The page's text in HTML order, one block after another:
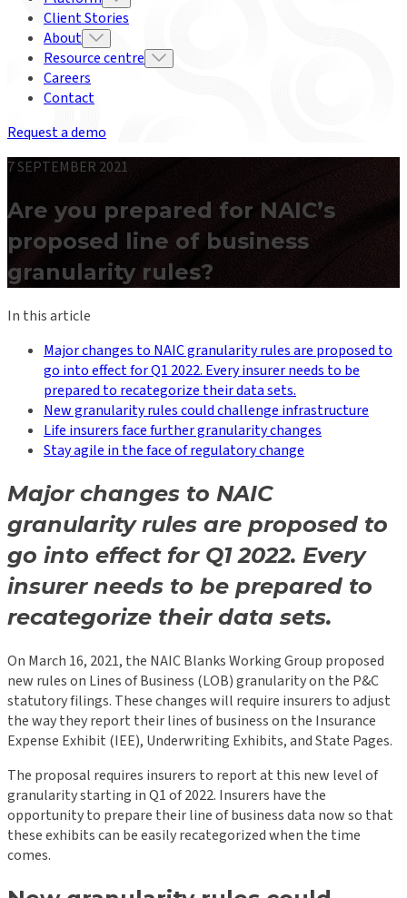
Client Stories
About
Resource centre
Careers
Contact
Request a demo
7 SEPTEMBER 2021
Are you prepared for NAIC’s
proposed line of business
granularity rules?
In this article
Major changes to NAIC granularity rules are proposed to
go into effect for Q1 2022. Every insurer needs to be
prepared to recategorize their data sets.
New granularity rules could challenge infrastructure
Life insurers face further granularity changes
Stay agile in the face of regulatory change
Major changes to NAIC
granularity rules are proposed to
go into effect for Q1 2022. Every
insurer needs to be prepared to
recategorize their data sets.
On March 16, 2021, the NAIC Blanks Working Group proposed
new rules on Lines of Business (LOB) granularity on the P&C
statutory filings. These changes will require insurers to adjust
the way they report their lines of business on the Insurance
Expense Exhibit (IEE), Underwriting Exhibits, and State Pages.
The proposal requires insurers to report at this new level of
granularity starting in Q1 of 2022. Insurers have the
opportunity to prepare their line of business data now so that
these exhibits can be easily recategorized when the time
comes.